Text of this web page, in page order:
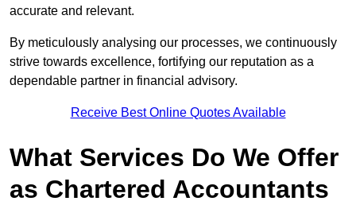
accurate and relevant.
By meticulously analysing our processes, we continuously
strive towards excellence, fortifying our reputation as a
dependable partner in financial advisory.
Receive Best Online Quotes Available
What Services Do We Offer
as Chartered Accountants